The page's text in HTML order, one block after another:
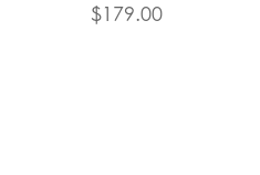
$179.00